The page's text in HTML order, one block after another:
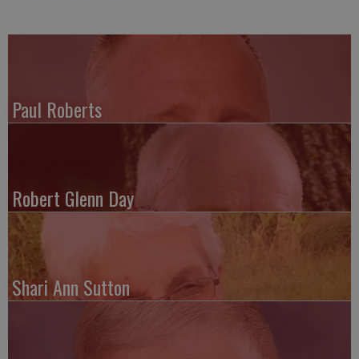
Paul Roberts
Robert Glenn Day
Shari Ann Sutton